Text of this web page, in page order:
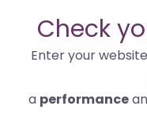
websites
and
internet
services
Check
Enter your
a performance